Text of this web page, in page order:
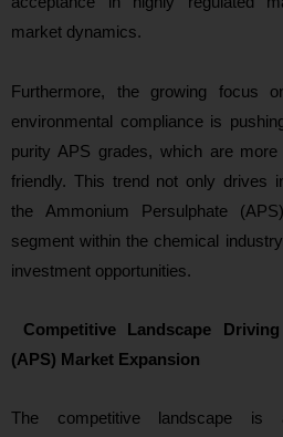
market dynamics.
Furthermore, the growing focus
environmental compliance is
purity APS grades, which are
friendly. This trend not only drives
the Ammonium Persulphate
segment within the chemical
investment opportunities.
Competitive Landscape
(APS) Market Expansion
The competitive landscape is